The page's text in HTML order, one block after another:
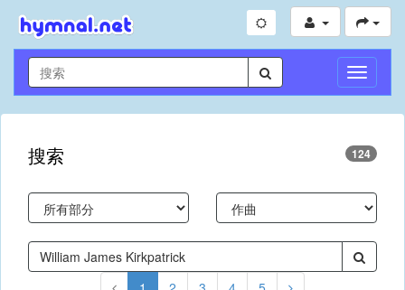
切
換
導
搜索 124